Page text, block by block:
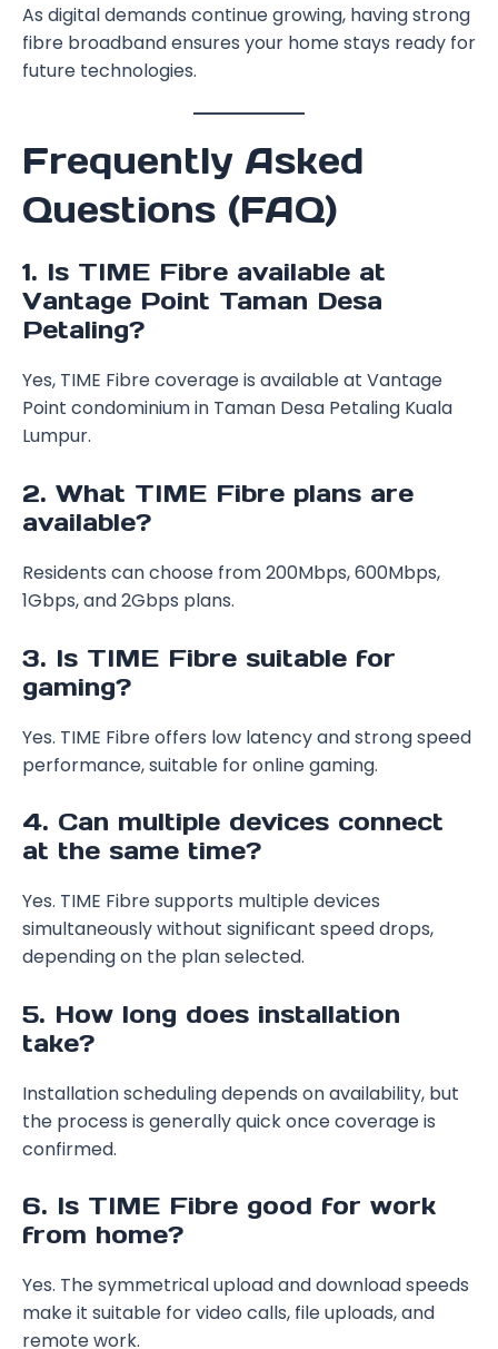
As digital demands continue growing, having strong
fibre broadband ensures your home stays ready for
future technologies.
Frequently Asked
Questions (FAQ)
1. Is TIME Fibre available at
Vantage Point Taman Desa
Petaling?
Yes, TIME Fibre coverage is available at Vantage
Point condominium in Taman Desa Petaling Kuala
Lumpur.
2. What TIME Fibre plans are
available?
Residents can choose from 200Mbps, 600Mbps,
1Gbps, and 2Gbps plans.
3. Is TIME Fibre suitable for
gaming?
Yes. TIME Fibre offers low latency and strong speed
performance, suitable for online gaming.
4. Can multiple devices connect
at the same time?
Yes. TIME Fibre supports multiple devices
simultaneously without significant speed drops,
depending on the plan selected.
5. How long does installation
take?
Installation scheduling depends on availability, but
the process is generally quick once coverage is
confirmed.
6. Is TIME Fibre good for work
from home?
Yes. The symmetrical upload and download speeds
make it suitable for video calls, file uploads, and
remote work.